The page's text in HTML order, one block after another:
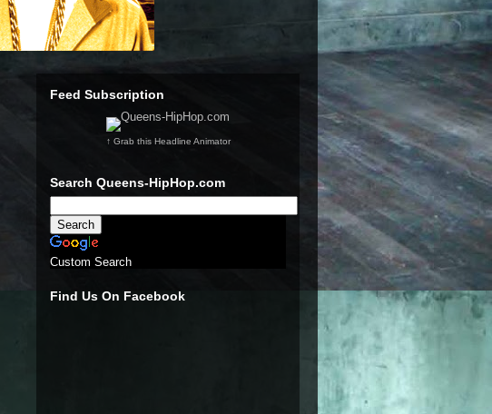
Feed Subscription
↑ Grab this Headline Animator
Search Queens-HipHop.com
Custom Search
Find Us On Facebook